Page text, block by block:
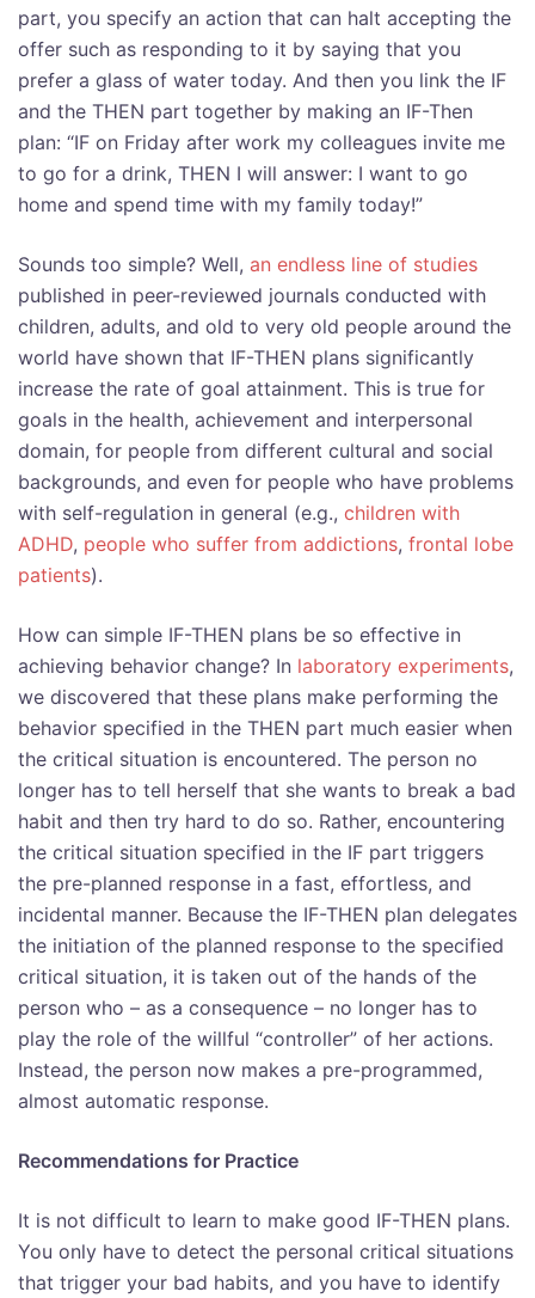
part, you specify an action that can halt accepting the
offer such as responding to it by saying that you
prefer a glass of water today. And then you link the IF
and the THEN part together by making an IF-Then
plan: “IF on Friday after work my colleagues invite me
to go for a drink, THEN I will answer: I want to go
home and spend time with my family today!”
Sounds too simple? Well, an endless line of studies
published in peer-reviewed journals conducted with
children, adults, and old to very old people around the
world have shown that IF-THEN plans significantly
increase the rate of goal attainment. This is true for
goals in the health, achievement and interpersonal
domain, for people from different cultural and social
backgrounds, and even for people who have problems
with self-regulation in general (e.g., children with
ADHD, people who suffer from addictions, frontal lobe
patients).
How can simple IF-THEN plans be so effective in
achieving behavior change? In laboratory experiments,
we discovered that these plans make performing the
behavior specified in the THEN part much easier when
the critical situation is encountered. The person no
longer has to tell herself that she wants to break a bad
habit and then try hard to do so. Rather, encountering
the critical situation specified in the IF part triggers
the pre-planned response in a fast, effortless, and
incidental manner. Because the IF-THEN plan delegates
the initiation of the planned response to the specified
critical situation, it is taken out of the hands of the
person who – as a consequence – no longer has to
play the role of the willful “controller” of her actions.
Instead, the person now makes a pre-programmed,
almost automatic response.
Recommendations for Practice
It is not difficult to learn to make good IF-THEN plans.
You only have to detect the personal critical situations
that trigger your bad habits, and you have to identify